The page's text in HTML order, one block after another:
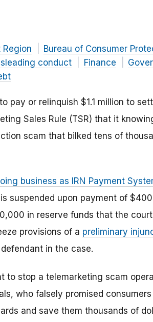
Bureau of Consumer
conduct Finance
pay or relinquish $1.1 million to
Sales Rule (TSR) that it
scam that bilked tens of
business as IRN Payment
suspended upon payment of
in reserve funds that the
provisions of a preliminary
in the case.
to stop a telemarketing scam
who falsely promised
and save them thousands of